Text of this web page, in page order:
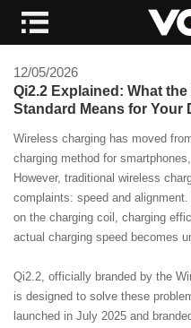
12/05/2026
Qi2.2 Explained: What
Standard Means for Your
Wireless charging has moved
charging method for
However, traditional wireless
complaints: speed and
on the charging coil, charging
actual charging speed becomes
Qi2.2, officially branded by the
is designed to solve these
launched in July 2025 and